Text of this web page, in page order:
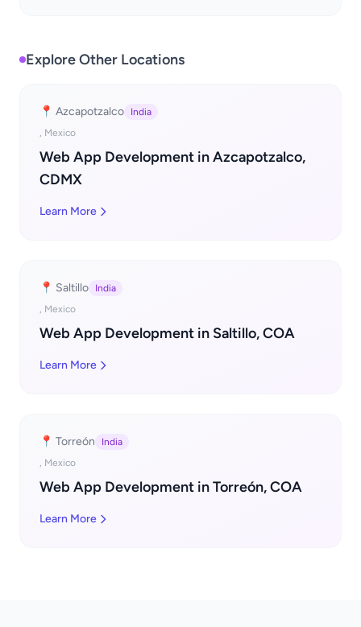
Explore Other Locations
📍 Azcapotzalco
India
, Mexico
Web App Development in Azcapotzalco,
CDMX
Learn More
📍 Saltillo
India
, Mexico
Web App Development in Saltillo, COA
Learn More
📍 Torreón
India
, Mexico
Web App Development in Torreón, COA
Learn More